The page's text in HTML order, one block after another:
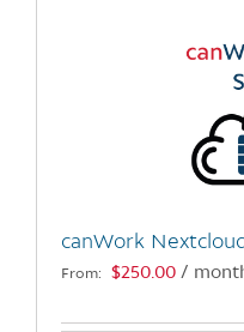
canWork
From: $250.00 /